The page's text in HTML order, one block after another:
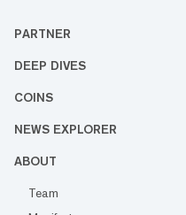
PARTNER
DEEP DIVES
COINS
NEWS EXPLORER
ABOUT
Team